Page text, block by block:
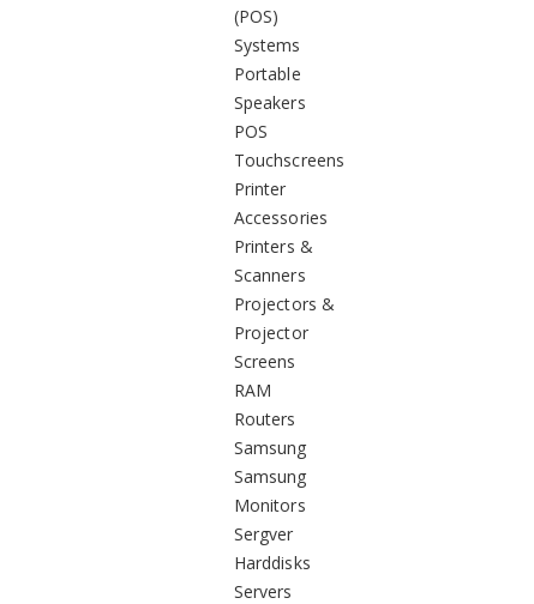
(POS)
Systems
Portable
Speakers
POS
Touchscreens
Printer
Accessories
Printers &
Scanners
Projectors &
Projector
Screens
RAM
Routers
Samsung
Samsung
Monitors
Sergver
Harddisks
Servers